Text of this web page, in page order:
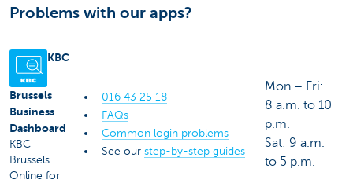
Problems with our apps?
KBC
Brussels
Business
Dashboard
KBC
Brussels
Online for
016 43 25 18
FAQs
Common login problems
See ourstep-by-step guides
Mon – Fri:
8 a.m. to 10
p.m.
Sat: 9 a.m.
to 5 p.m.